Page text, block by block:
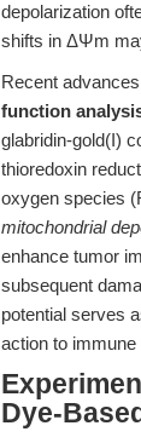
depolarization
shifts in ΔΨm
Recent
function
glabridin-gold(I)
thioredoxin
oxygen species
mitochondrial
enhance tumor
subsequent
potential serves
action to
Dye-